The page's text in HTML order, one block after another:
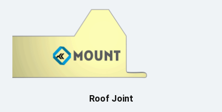
Roof Joint